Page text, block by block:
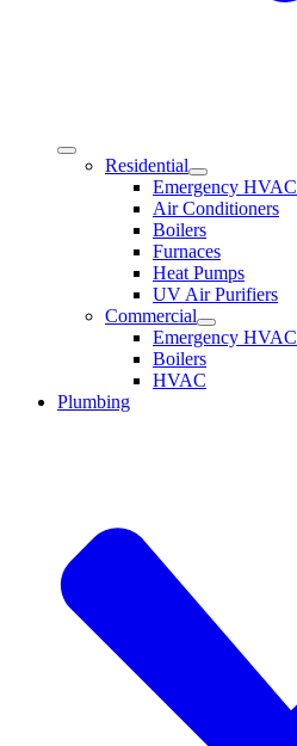
Residential
Emergency HVAC
Air Conditioners
Boilers
Furnaces
Heat Pumps
UV Air Purifiers
Commercial
Emergency HVAC
Boilers
HVAC
Plumbing